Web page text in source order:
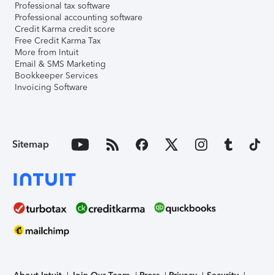
Professional tax software
Professional accounting software
Credit Karma credit score
Free Credit Karma Tax
More from Intuit
Email & SMS Marketing
Bookkeeper Services
Invoicing Software
Sitemap